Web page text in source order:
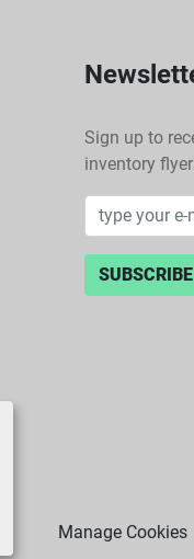
Sign up to
inventory
SUBSCRIBE
Manage Cookies